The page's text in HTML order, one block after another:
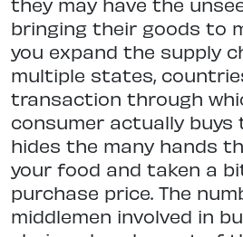
bringing their goods to
you expand the supply
multiple states,
transaction through
consumer actually buys
hides the many hands
your food and taken a
purchase price. The
middlemen involved in